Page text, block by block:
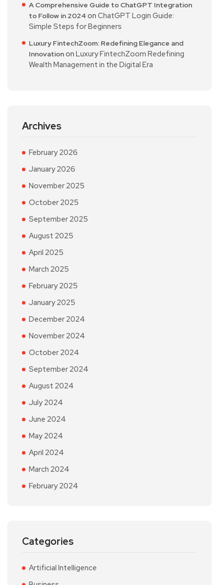
A Comprehensive Guide to ChatGPT Integration
to Follow in 2024 on ChatGPT Login Guide:
Simple Steps for Beginners
Luxury FintechZoom: Redefining Elegance and
Innovationon Luxury FintechZoom Redefining
Wealth Management in the Digital Era
Archives
February 2026
January 2026
November 2025
October 2025
September 2025
August 2025
April 2025
March 2025
February 2025
January 2025
December 2024
November 2024
October 2024
September 2024
August 2024
July 2024
June 2024
May 2024
April 2024
March 2024
February 2024
Categories
Artificial Intelligence